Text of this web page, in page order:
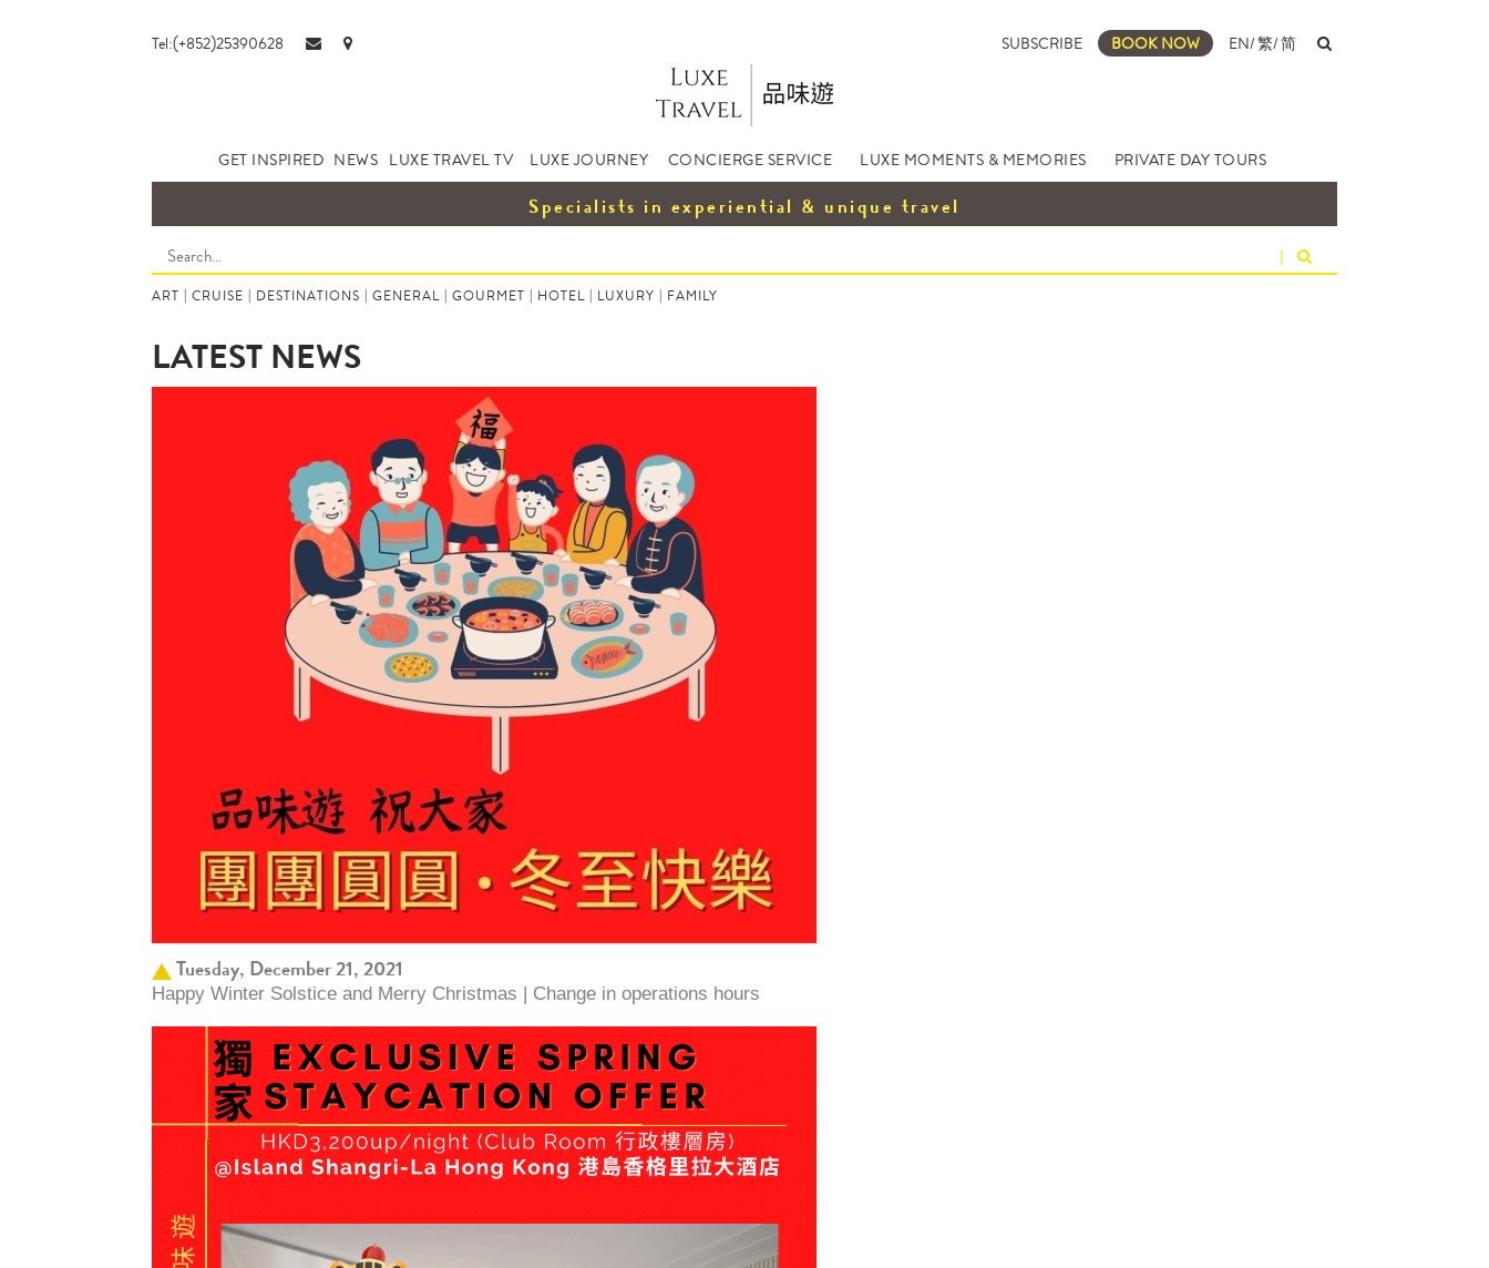
Tel:(+852)25390628 SUBSCRIBE BOOK NOW EN/繁/简
GET INSPIRED NEWS LUXE TRAVEL TV LUXE JOURNEY CONCIERGE SERVICE LUXE MOMENTS & MEMORIES PRIVATE DAY TOURS
Specialists in experiential & unique travel
|
ART | CRUISE | DESTINATIONS | GENERAL | GOURMET | HOTEL | LUXURY | FAMILY
LATEST NEWS
Tuesday, December 21, 2021
Happy Winter Solstice and Merry Christmas | Change in operations hours